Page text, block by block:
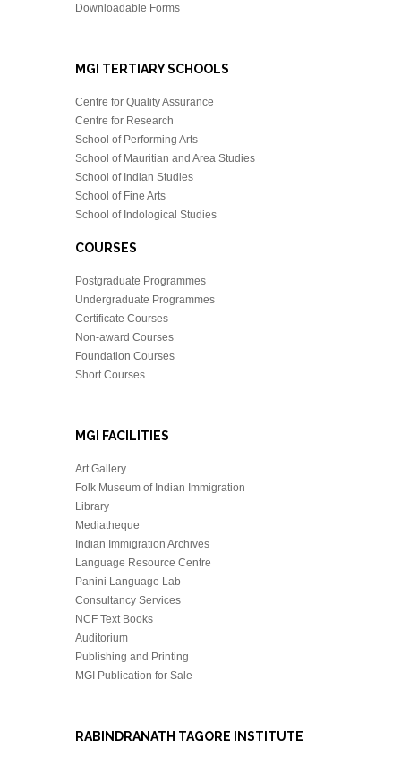
Downloadable Forms
MGI TERTIARY SCHOOLS
Centre for Quality Assurance
Centre for Research
School of Performing Arts
School of Mauritian and Area Studies
School of Indian Studies
School of Fine Arts
School of Indological Studies
COURSES
Postgraduate Programmes
Undergraduate Programmes
Certificate Courses
Non-award Courses
Foundation Courses
Short Courses
MGI FACILITIES
Art Gallery
Folk Museum of Indian Immigration
Library
Mediatheque
Indian Immigration Archives
Language Resource Centre
Panini Language Lab
Consultancy Services
NCF Text Books
Auditorium
Publishing and Printing
MGI Publication for Sale
RABINDRANATH TAGORE INSTITUTE